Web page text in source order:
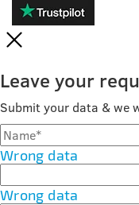
Leave your
Submit your data & we
Wrong data
Wrong data